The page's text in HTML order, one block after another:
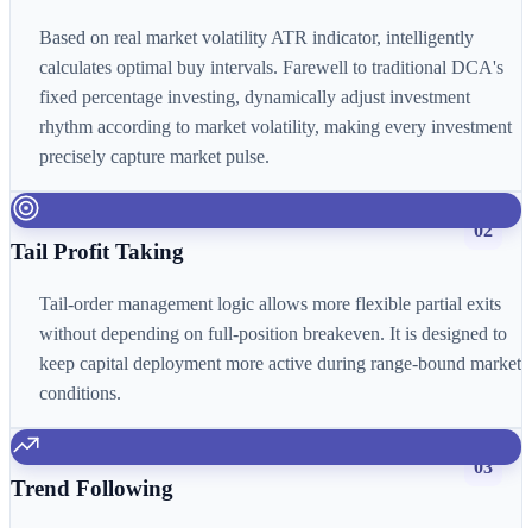
Based on real market volatility ATR indicator, intelligently
calculates optimal buy intervals. Farewell to traditional DCA's
fixed percentage investing, dynamically adjust investment
rhythm according to market volatility, making every investment
precisely capture market pulse.
02
Tail Profit Taking
Tail-order management logic allows more flexible partial exits
without depending on full-position breakeven. It is designed to
keep capital deployment more active during range-bound market
conditions.
03
Trend Following